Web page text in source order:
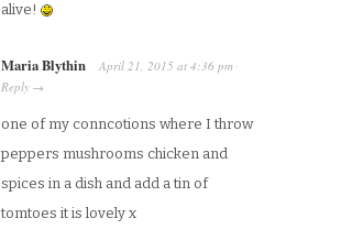
alive!
Maria Blythin April 21, 2015 at 4:36 pm ·
Reply →
one of my conncotions where I throw
peppers mushrooms chicken and
spices in a dish and add a tin of
tomtoes it is lovely x